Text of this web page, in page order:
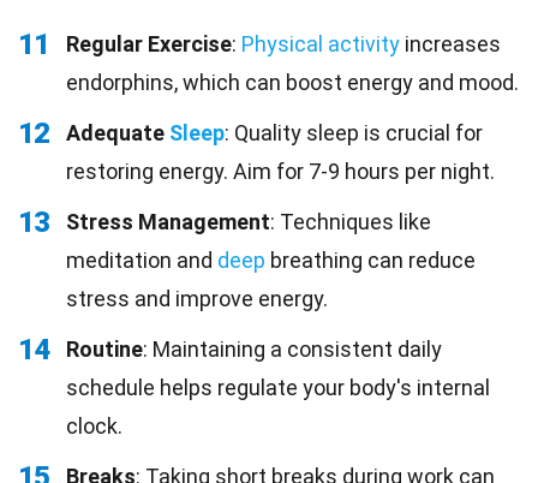
11 Regular Exercise: Physical activity increases
endorphins, which can boost energy and mood.
12 Adequate Sleep: Quality sleep is crucial for
restoring energy. Aim for 7-9 hours per night.
13 Stress Management: Techniques like
meditation and deep breathing can reduce
stress and improve energy.
14 Routine: Maintaining a consistent daily
schedule helps regulate your body's internal
clock.
Breaks: Taking short breaks during work can